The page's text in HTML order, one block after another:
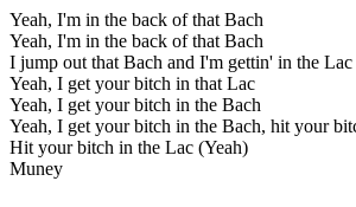
Yeah, I'm in the back of that Bach
Yeah, I'm in the back of that Bach
I jump out that Bach and I'm gettin' in the Lac
Yeah, I get your bitch in that Lac
Yeah, I get your bitch in the Bach
Yeah, I get your bitch in the Bach, hit your
Hit your bitch in the Lac (Yeah)
Muney